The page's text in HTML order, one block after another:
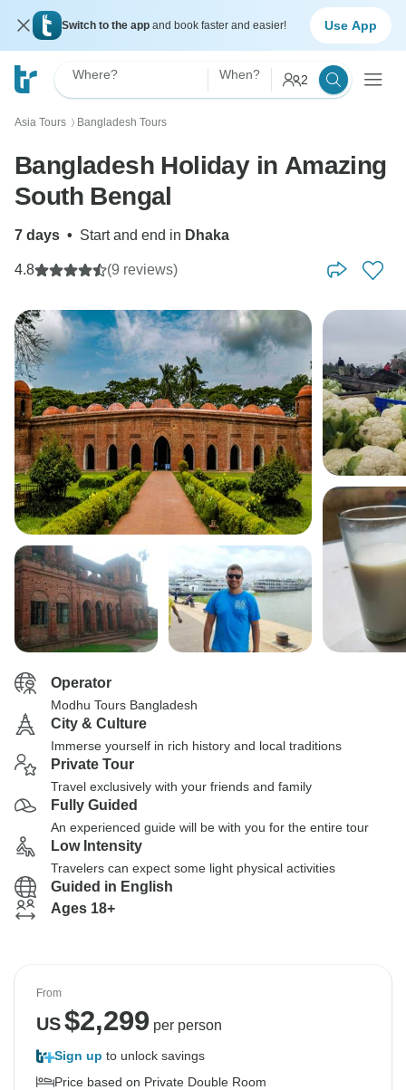
Switch to the app and book faster and easier! Use App
Where? When? 2
Asia Tours 〉 Bangladesh Tours
Bangladesh Holiday in Amazing
South Bengal
7 days • Start and end in Dhaka
4.8 (9 reviews)
Operator
Modhu Tours Bangladesh
City & Culture
Immerse yourself in rich history and local traditions
Private Tour
Travel exclusively with your friends and family
Fully Guided
An experienced guide will be with you for the entire tour
Low Intensity
Travelers can expect some light physical activities
Guided in English
Ages 18+
From
US$2,299 per person
Sign up to unlock savings
Price based on Private Double Room